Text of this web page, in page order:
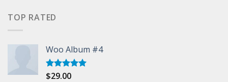
TOP RATED
Woo Album #4
Rated5.00
$29.00